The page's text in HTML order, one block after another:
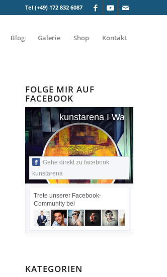
Tel (+49) 172 832 6087
Blog Galerie Shop Kontakt
FOLGE MIR AUF
FACEBOOK
kunstarena I
Gehe direkt zu facebook
kunstarena
Trete unserer Facebook-
Community bei
KATEGORIEN